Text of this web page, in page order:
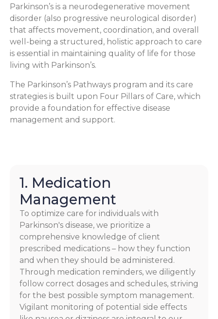
Parkinson’s is a neurodegenerative movement
disorder (also progressive neurological disorder)
that affects movement, coordination, and overall
well-being a structured, holistic approach to care
is essential in maintaining quality of life for those
living with Parkinson’s.
The Parkinson’s Pathways program and its care
strategies is built upon Four Pillars of Care, which
provide a foundation for effective disease
management and support.
1. Medication
Management
To optimize care for individuals with
Parkinson's disease, we prioritize a
comprehensive knowledge of client
prescribed medications – how they function
and when they should be administered.
Through medication reminders, we diligently
follow correct dosages and schedules, striving
for the best possible symptom management.
Vigilant monitoring of potential side effects